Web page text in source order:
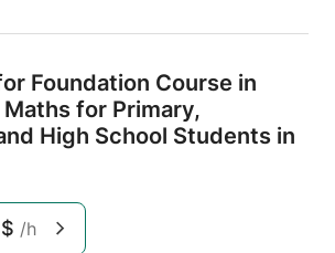
Foundation Course in
for Primary,
High School Students in
/h